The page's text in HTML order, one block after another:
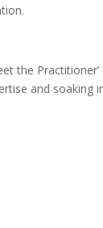
the
and